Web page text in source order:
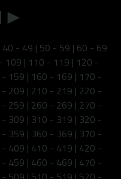
►
40 - 49 | 50 - 59 | 60 - 69
109 | 110 - 119 | 120 -
159 | 160 - 169 | 170 -
209 | 210 - 219 | 220 -
259 | 260 - 269 | 270 -
309 | 310 - 319 | 320 -
359 | 360 - 369 | 370 -
409 | 410 - 419 | 420 -
459 | 460 - 469 | 470 -